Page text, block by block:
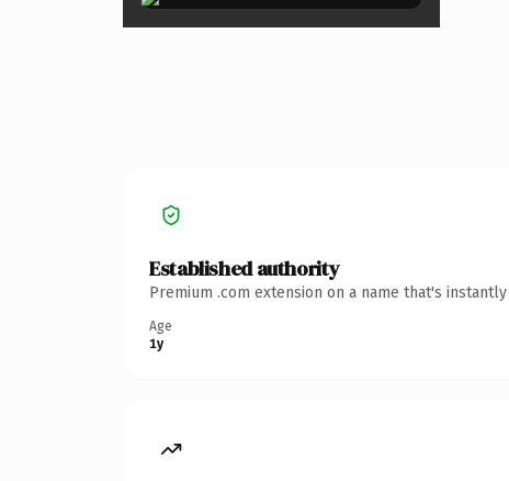
Established authority
Premium .com extension on a name that's
Age
1y